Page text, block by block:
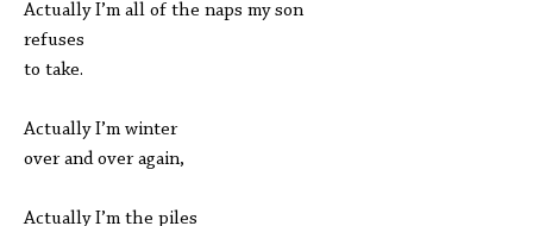
Actually I’m all of the naps my son
refuses
to take.
Actually I’m winter
over and over again,
Actually I’m the piles